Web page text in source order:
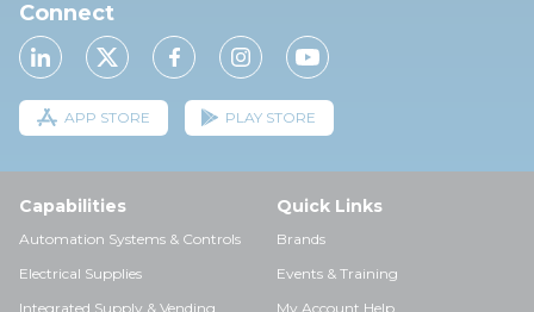
Connect
APP STORE PLAY STORE
Capabilities
Automation Systems & Controls
Electrical Supplies
Integrated Supply & Vending
Quick Links
Brands
Events & Training
My Account Help